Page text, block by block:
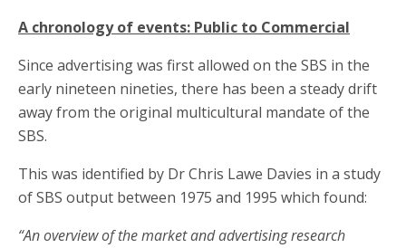
A chronology of events: Public to Commercial
Since advertising was first allowed on the SBS in the
early nineteen nineties, there has been a steady drift
away from the original multicultural mandate of the
SBS.
This was identified by Dr Chris Lawe Davies in a study
of SBS output between 1975 and 1995 which found:
“An overview of the market and advertising research